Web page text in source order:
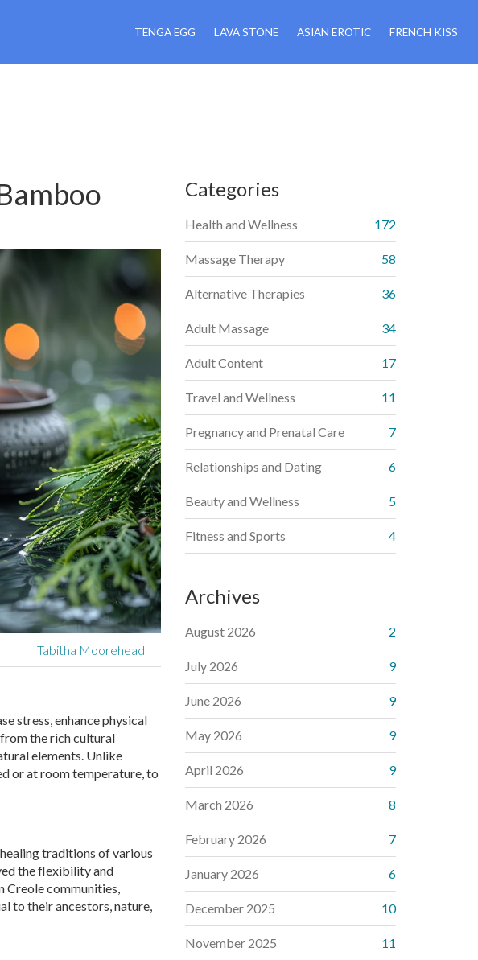
TENGA EGG LAVA STONE ASIAN EROTIC FRENCH KISS
Tabitha Moorehead
stress, enhance physical
the rich cultural
elements. Unlike
or at room temperature, to
traditions of various
the flexibility and
communities,
to their ancestors, nature,
Categories
Health and Wellness 172
Massage Therapy 58
Alternative Therapies 36
Adult Massage 34
Adult Content 17
Travel and Wellness 11
Pregnancy and Prenatal Care 7
Relationships and Dating 6
Beauty and Wellness 5
Fitness and Sports 4
Archives
August 2026 2
July 2026 9
June 2026 9
May 2026 9
April 2026 9
March 2026 8
February 2026 7
January 2026 6
December 2025 10
November 2025 11